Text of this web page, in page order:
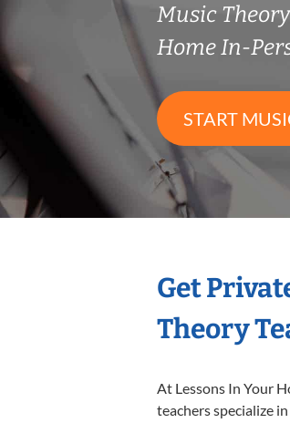
Music
Home In-
START
Get
Theory
At Lessons In Your
teachers specialize